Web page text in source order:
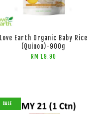
ADD TO CART
Love Earth Organic Baby Rice
(Quinoa)-900g
RM 19.90
SALE